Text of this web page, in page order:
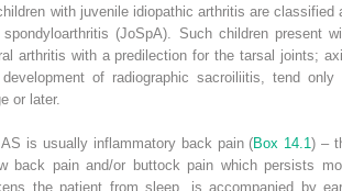
with juvenile idiopathic arthritis are classified
spondyloarthritis (JoSpA). Such children present
arthritis with a predilection for the tarsal joints;
of radiographic sacroiliitis, tend only
or later.
is usually inflammatory back pain (Box 14.1) –
back pain and/or buttock pain which persists
the patient from sleep, is accompanied by